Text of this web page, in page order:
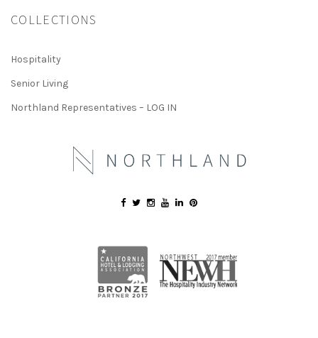
COLLECTIONS
Hospitality
Senior Living
Northland Representatives – LOG IN